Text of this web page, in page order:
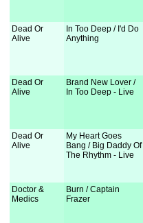
Dead Or
Alive
In Too Deep / I'd Do
Anything
Dead Or
Alive
Brand New Lover /
In Too Deep - Live
Dead Or
Alive
My Heart Goes
Bang / Big Daddy Of
The Rhythm - Live
Doctor &
Medics
Burn / Captain
Frazer